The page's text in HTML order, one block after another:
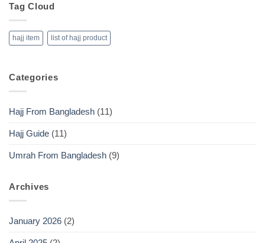
Tag Cloud
hajj item list of hajj product
Categories
Hajj From Bangladesh (11)
Hajj Guide (11)
Umrah From Bangladesh (9)
Archives
January 2026 (2)